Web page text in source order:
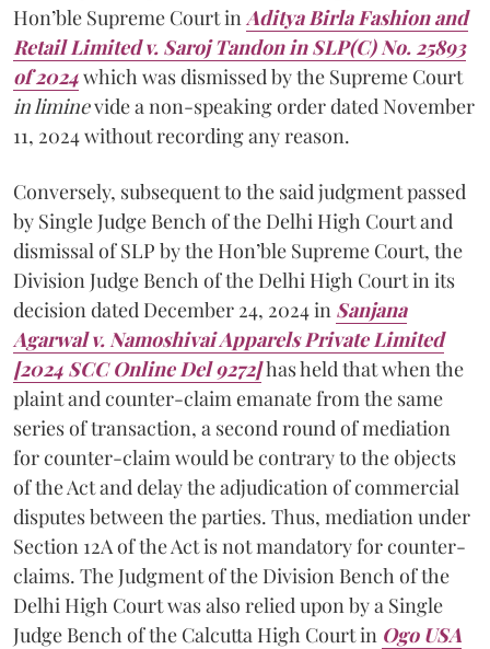
Hon’ble Supreme Court in Aditya Birla Fashion and
Retail Limited v. Saroj Tandon in SLP(C) No. 25893
of 2024which was dismissed by the Supreme Court
in liminevide a non-speaking order dated November
11, 2024 without recording any reason.
Conversely, subsequent to the said judgment passed
by Single Judge Bench of the Delhi High Court and
dismissal of SLP by the Hon’ble Supreme Court, the
Division Judge Bench of the Delhi High Court in its
decision dated December 24, 2024 in Sanjana
Agarwal v. Namoshivai Apparels Private Limited
[2024 SCC Online Del 9272]has held that when the
plaint and counter-claim emanate from the same
series of transaction, a second round of mediation
for counter-claim would be contrary to the objects
of the Act and delay the adjudication of commercial
disputes between the parties. Thus, mediation under
Section 12A of the Act is not mandatory for counter-
claims. The Judgment of the Division Bench of the
Delhi High Court was also relied upon by a Single
Judge Bench of the Calcutta High Court in Ogo USA